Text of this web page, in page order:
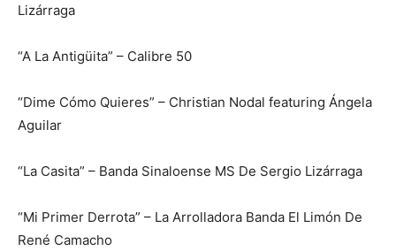
Lizárraga
“A La Antigüita” – Calibre 50
“Dime Cómo Quieres” – Christian Nodal featuring Ángela
Aguilar
“La Casita” – Banda Sinaloense MS De Sergio Lizárraga
“Mi Primer Derrota” – La Arrolladora Banda El Limón De
René Camacho